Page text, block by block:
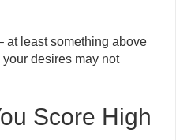
at least something above
desires may not
Score High